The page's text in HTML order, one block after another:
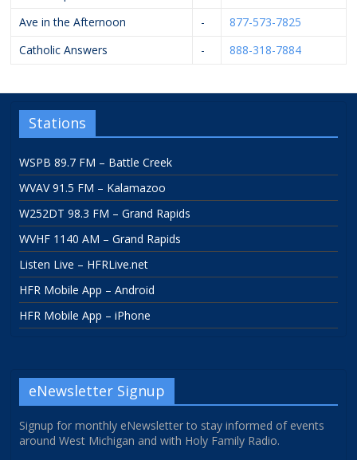
Ave in the Afternoon
-
877-573-7825
Catholic Answers
- 888-318-7884
Stations
WSPB 89.7 FM – Battle Creek
WVAV 91.5 FM – Kalamazoo
W252DT 98.3 FM – Grand Rapids
WVHF 1140 AM – Grand Rapids
Listen Live – HFRLive.net
HFR Mobile App – Android
HFR Mobile App – iPhone
eNewsletter Signup
Signup for monthly eNewsletter to stay informed of events
around West Michigan and with Holy Family Radio.